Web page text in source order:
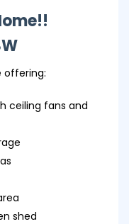
offering:
ceiling fans and
shed